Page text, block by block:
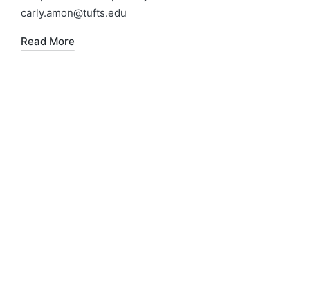
carly.amon@tufts.edu
Read More